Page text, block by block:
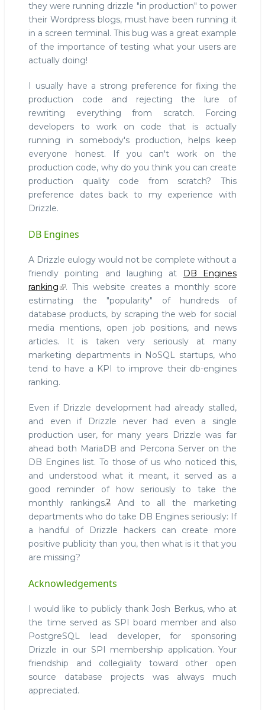
they were running drizzle "in production" to power
their Wordpress blogs, must have been running it
in a screen terminal. This bug was a great example
of the importance of testing what your users are
actually doing!
I usually have a strong preference for fixing the
production code and rejecting the lure of
rewriting everything from scratch. Forcing
developers to work on code that is actually
running in somebody's production, helps keep
everyone honest. If you can't work on the
production code, why do you think you can create
production quality code from scratch? This
preference dates back to my experience with
Drizzle.
DB Engines
A Drizzle eulogy would not be complete without a
friendly pointing and laughing at DB Engines
ranking
. This website creates a monthly score
estimating the "popularity" of hundreds of
database products, by scraping the web for social
media mentions, open job positions, and news
articles. It is taken very seriously at many
marketing departments in NoSQL startups, who
tend to have a KPI to improve their db-engines
ranking.
Even if Drizzle development had already stalled,
and even if Drizzle never had even a single
production user, for many years Drizzle was far
ahead both MariaDB and Percona Server on the
DB Engines list. To those of us who noticed this,
and understood what it meant, it served as a
good reminder of how seriously to take the
monthly rankings.2And to all the marketing
departments who do take DB Engines seriously: If
a handful of Drizzle hackers can create more
positive publicity than you, then what is it that you
are missing?
Acknowledgements
I would like to publicly thank Josh Berkus, who at
the time served as SPI board member and also
PostgreSQL lead developer, for sponsoring
Drizzle in our SPI membership application. Your
friendship and collegiality toward other open
source database projects was always much
appreciated.